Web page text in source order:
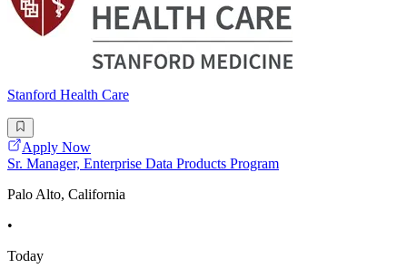
Stanford Health Care
Apply Now
Sr. Manager, Enterprise Data Products Program
Palo Alto, California
•
Today